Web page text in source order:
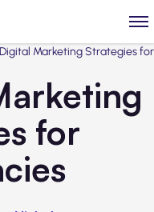
Marketing Strategies for
for